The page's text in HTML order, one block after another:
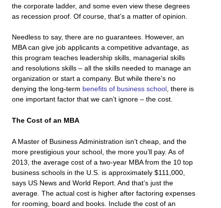
the corporate ladder, and some even view these degrees
as recession proof. Of course, that’s a matter of opinion.
Needless to say, there are no guarantees. However, an
MBA can give job applicants a competitive advantage, as
this program teaches leadership skills, managerial skills
and resolutions skills – all the skills needed to manage an
organization or start a company. But while there’s no
denying the long-term benefits of business school , there is
one important factor that we can’t ignore – the cost.
The Cost of an MBA
A Master of Business Administration isn’t cheap, and the
more prestigious your school, the more you’ll pay. As of
2013, the average cost of a two-year MBA from the 10 top
business schools in the U.S. is approximately $111,000,
says US News and World Report . And that’s just the
average. The actual cost is higher after factoring expenses
for rooming, board and books. Include the cost of an